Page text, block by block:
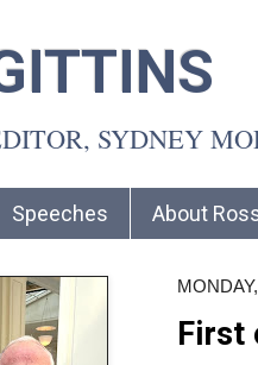
SYDNEY
Speeches About
First